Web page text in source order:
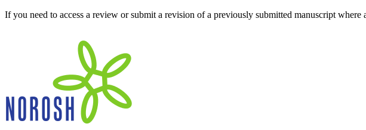
If you need to access a review or submit a revision of a previously submitted manuscript where